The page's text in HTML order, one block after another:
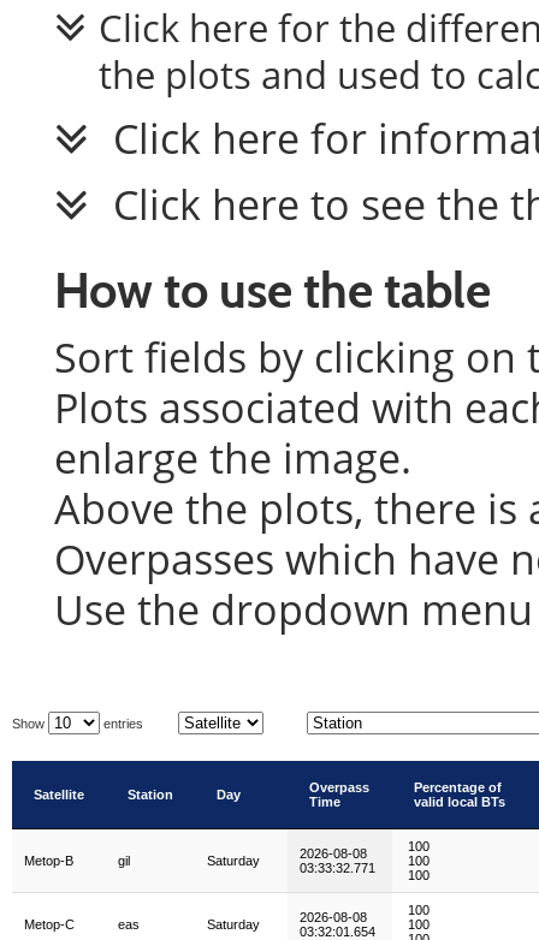
Click here for the
the plots and used to
Click here for
Click here to see the
How to use the table
Sort fields by clicking
Plots associated with
enlarge the image.
Above the plots, there is
Overpasses which have
Use the dropdown
Show entries
Satellite Station Day
Overpass
Time
Percentage of
valid local BTs
Time
valid local BTs
Metop-B gil Saturday
2026-08-08
03:33:32.771
100
100
100
Metop-C eas Saturday
2026-08-08
03:32:01.654
100
100